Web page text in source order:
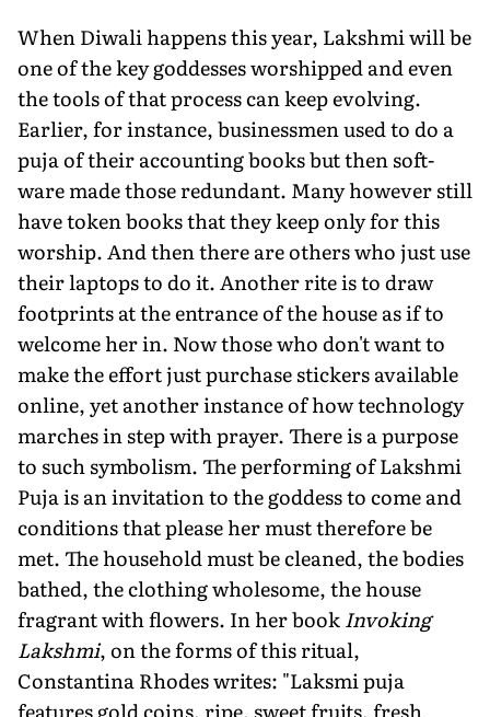
When Diwali happens this year, Lakshmi will be
one of the key goddesses worshipped and even
the tools of that process can keep evolving.
Earlier, for instance, busi­nessmen used to do a
puja of their accounting books but then soft­
ware made those redundant. Many however still
have token books that they keep only for this
worship. And then there are others who just use
their lap­tops to do it. Another rite is to draw
footprints at the entrance of the house as if to
welcome her in. Now those who don't want to
make the effort just purchase stickers available
online, yet another instance of how technology
marches in step with prayer. There is a purpose
to such symbolism. The per­forming of Lakshmi
Puja is an invitation to the goddess to come and
conditions that please her must therefore be
met. The household must be cleaned, the bodies
bathed, the clothing wholesome, the house
fragrant with flowers. In her bookInvoking
Lakshmi, on the forms of this ritual,
Constantina Rhodes writes: "Laksmi puja
features gold coins, ripe, sweet fruits, fresh